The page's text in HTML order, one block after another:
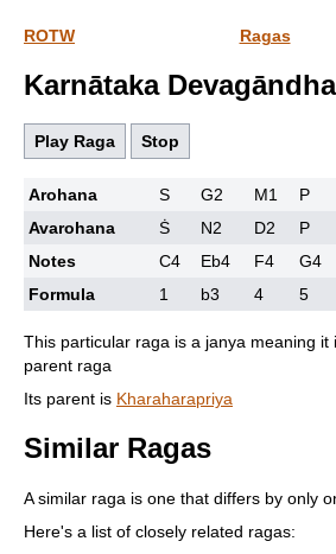
ROTW Ragas
Karnātaka
Play Raga Stop
Arohana S G2 M1 P
Avarohana
Ṡ N2 D2 P
Notes
C4 Eb4 F4 G4
Formula
1 b3 4 5
This particular raga is a janya meaning it
parent raga
Its parent is Kharaharapriya
Similar Ragas
A similar raga is one that differs by only
Here's a list of closely related ragas: